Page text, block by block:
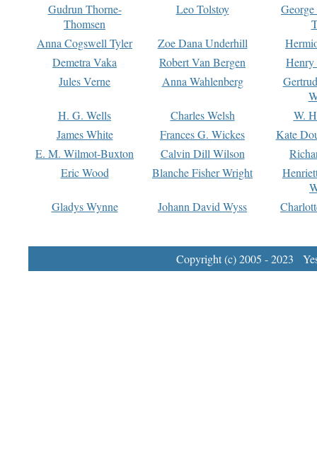
Gudrun Thorne-
Thomsen
Leo Tolstoy
Anna Cogswell Tyler
Zoe Dana Underhill
Demetra Vaka
Robert Van Bergen
Jules Verne
Anna Wahlenberg
H. G. Wells
Charles Welsh
W.
James White
Frances G. Wickes
Kate
E. M. Wilmot-Buxton
Calvin Dill Wilson
Eric Wood
Blanche Fisher Wright
Gladys Wynne
Johann David Wyss
Copyright (c) 2005 - 2023